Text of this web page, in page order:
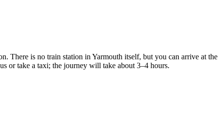
There is no train station in Yarmouth itself, but you can arrive at the
or take a taxi; the journey will take about 3–4 hours.